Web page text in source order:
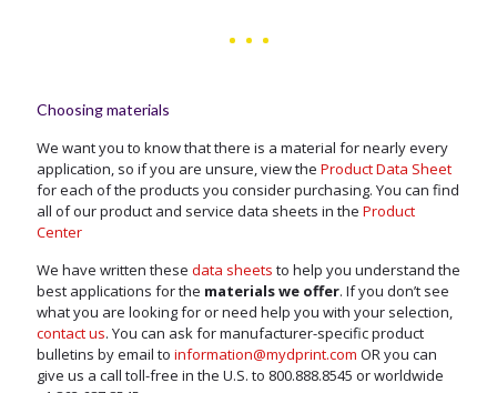
Choosing materials
We want you to know that there is a material for nearly every
application, so if you are unsure, view the Product Data Sheet
for each of the products you consider purchasing. You can find
all of our product and service data sheets in the Product
Center
We have written these data sheets to help you understand the
best applications for the materials we offer. If you don’t see
what you are looking for or need help you with your selection,
contact us. You can ask for manufacturer-specific product
bulletins by email to information@mydprint.com OR you can
give us a call toll-free in the U.S. to 800.888.8545 or worldwide